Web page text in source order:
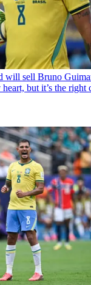
will sell Bruno
but it’s the right